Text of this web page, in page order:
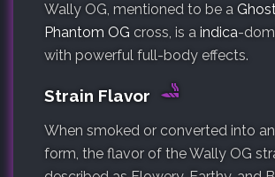
Wally OG, mentioned to be a
Phantom OG cross, is a indica-
with powerful full-body effects.
Strain Flavor
When smoked or converted into
form, the flavor of the Wally OG